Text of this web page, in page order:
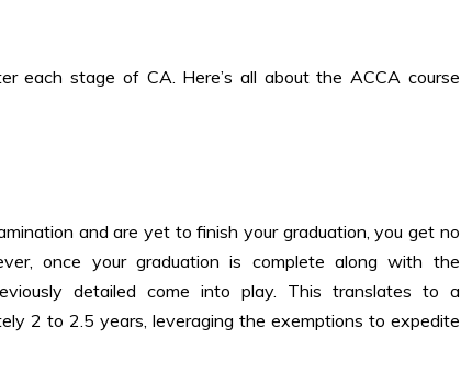
each stage of CA. Here’s all about the ACCA course
and are yet to finish your graduation, you get no
once your graduation is complete along with the
detailed come into play. This translates to a
2 to 2.5 years, leveraging the exemptions to expedite